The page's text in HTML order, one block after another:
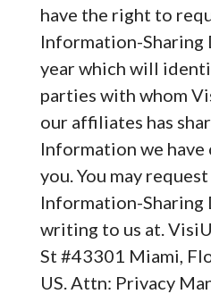
have the right to
Information-Sharing
year which will
parties with whom
our affiliates has
Information we
you. You may
Information-Sharing
writing to us at.
St #43301 Miami,
US. Attn: Privacy